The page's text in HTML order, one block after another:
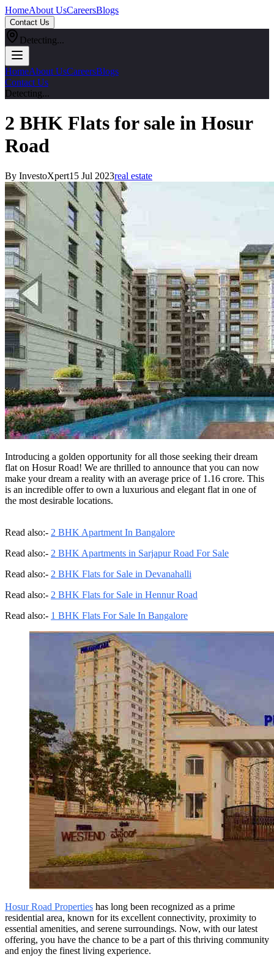
HomeAbout UsCareersBlogs
Contact Us
Detecting...
HomeAbout UsCareersBlogs
Contact Us
Detecting...
2 BHK Flats for sale in Hosur
Road
By InvestoXpert15 Jul 2023real estate
Introducing a golden opportunity for all those seeking their dream
flat on Hosur Road! We are thrilled to announce that you can now
make your dream a reality with an average price of 1.16 crore. This
is an incredible offer to own a luxurious and elegant flat in one of
the most desirable locations.
Read also:- 2 BHK Apartment In Bangalore
Read also:- 2 BHK Apartments in Sarjapur Road For Sale
Read also:- 2 BHK Flats for Sale in Devanahalli
Read also:- 2 BHK Flats for Sale in Hennur Road
Read also:- 1 BHK Flats For Sale In Bangalore
Hosur Road Properties has long been recognized as a prime
residential area, known for its excellent connectivity, proximity to
essential amenities, and serene surroundings. Now, with our latest
offering, you have the chance to be a part of this thriving community
and enjoy the finest living experience.